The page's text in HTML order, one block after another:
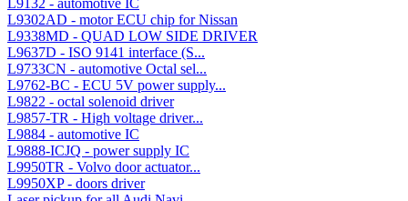
L9132 - automotive IC
L9302AD - motor ECU chip for Nissan
L9338MD - QUAD LOW SIDE DRIVER
L9637D - ISO 9141 interface (S...
L9733CN - automotive Octal sel...
L9762-BC - ECU 5V power supply...
L9822 - octal solenoid driver
L9857-TR - High voltage driver...
L9884 - automotive IC
L9888-ICJQ - power supply IC
L9950TR - Volvo door actuator...
L9950XP - doors driver